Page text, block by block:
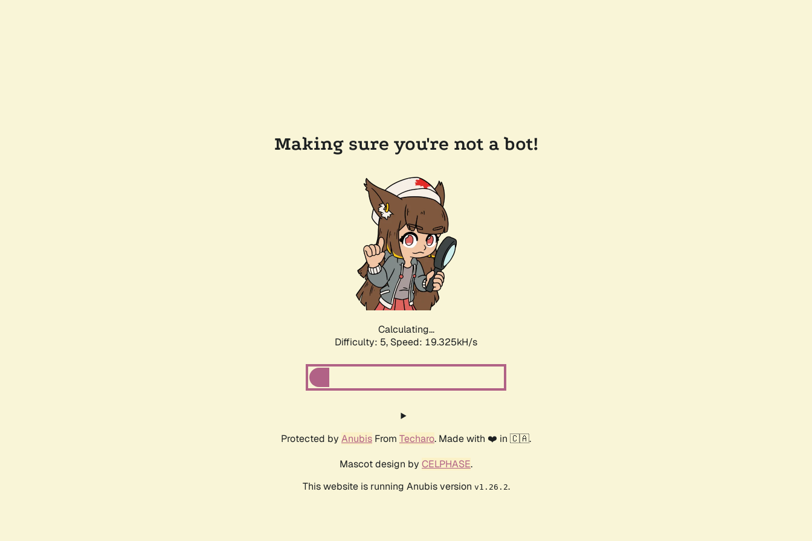
Making sure you're not a bot!
Calculating...
Difficulty: 5, Speed: 19.325kH/s
Protected by Anubis From Techaro. Made with ❤️ in 🇨🇦.
Mascot design by CELPHASE.
This website is running Anubis version v1.26.2.